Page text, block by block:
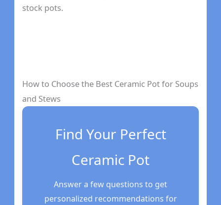
stock pots.
How to Choose the Best Ceramic Pot for Soups
and Stews
Find Your Perfect
Ceramic Pot
Answer a few questions to get
personalized recommendations for